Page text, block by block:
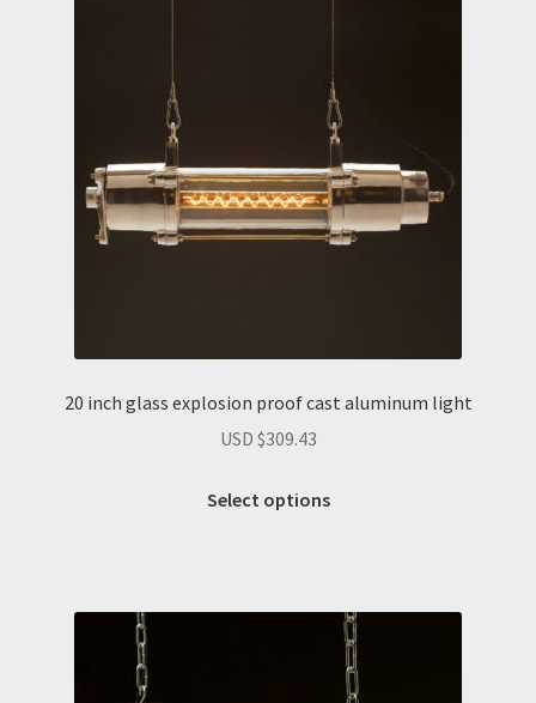
20 inch glass explosion proof cast aluminum light
USD $309.43
Select options